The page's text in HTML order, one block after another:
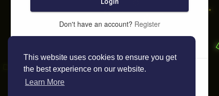
This website uses cookies to ensure you get
the best experience on our website.
Learn More
Don't have an account? Register